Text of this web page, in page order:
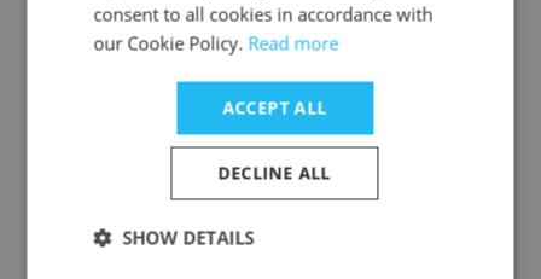
Raghu Vir
Saince, Inc.
President and CEO
Get contacts
consent to all cookies in accordance with
our Cookie Policy. Read more
ACCEPT ALL
DECLINE ALL
SHOW DETAILS